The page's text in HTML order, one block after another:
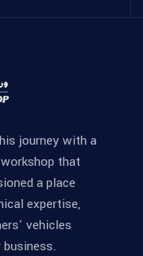
journey with a
that
a place
expertise,
vehicles